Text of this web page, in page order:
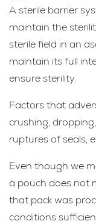
A sterile barrier
maintain the
sterile field in an
maintain its full
ensure sterility.
Factors that
crushing,
ruptures of seals,
Even though we
a pouch does not
that pack was
conditions